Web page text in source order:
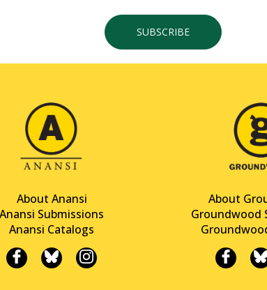
SUBSCRIBE
About Anansi
Anansi Submissions
Anansi Catalogs
About
Groundwood